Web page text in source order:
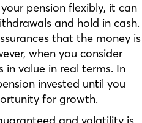
pension flexibly, it can
and hold in cash.
that the money is
when you consider
in value in real terms. In
invested until you
for growth.